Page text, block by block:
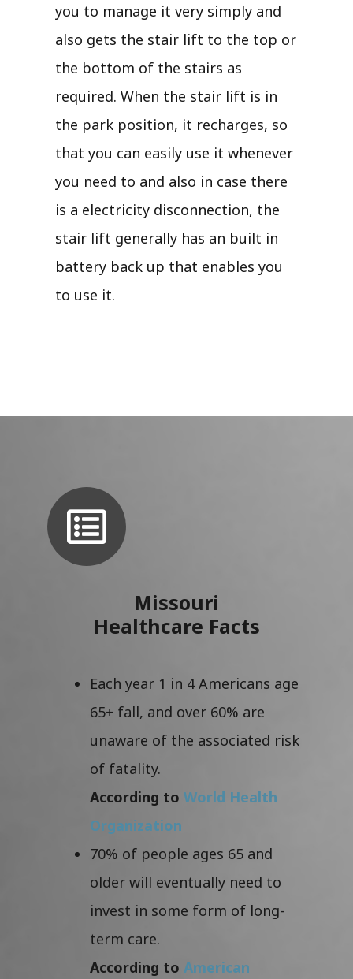
you to manage it very simply and
also gets the stair lift to the top or
the bottom of the stairs as
required. When the stair lift is in
the park position, it recharges, so
that you can easily use it whenever
you need to and also in case there
is a electricity disconnection, the
stair lift generally has an built in
battery back up that enables you
to use it.
Missouri
Healthcare Facts
Each year 1 in 4 Americans age
65+ fall, and over 60% are
unaware of the associated risk
of fatality.
According to World Health
Organization
70% of people ages 65 and
older will eventually need to
invest in some form of long-
term care.
According to American